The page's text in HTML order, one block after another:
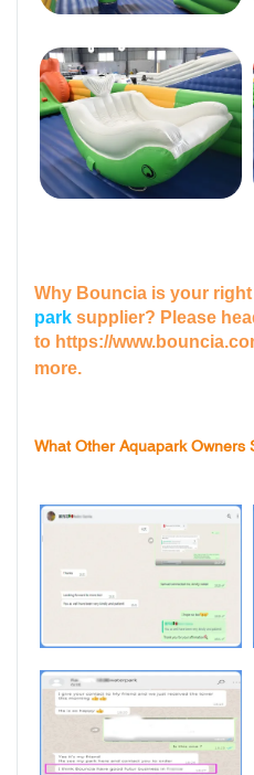
Why Bouncia is your right
park supplier? Please
to https://
more.
What Other Aquapark Owners